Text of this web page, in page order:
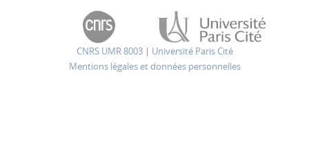
CNRS UMR 8003| Université Paris Cité
Mentions légales et données personnelles